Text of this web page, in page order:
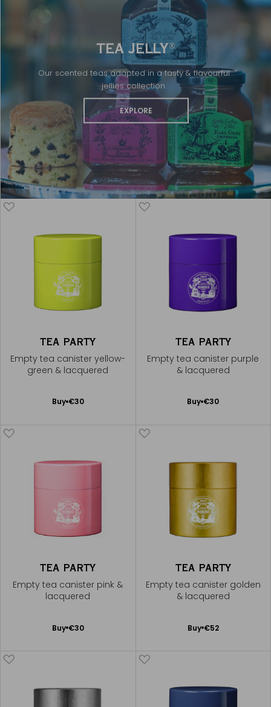
TEA JELLY®
Our scented teas adapted in a tasty & flavourful
jellies collection.
EXPLORE
TEA PARTY
Empty tea canister yellow-
green & lacquered
Buy €30
Add
TEA PARTY
Empty tea canister purple
& lacquered
Buy €30
Add
TEA PARTY
Empty tea canister pink &
lacquered
Buy €30
Add
TEA PARTY
Empty tea canister golden
& lacquered
Buy €52
Add